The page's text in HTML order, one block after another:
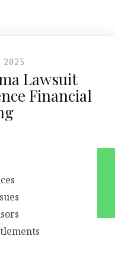
2025
Lawsuit
Financial